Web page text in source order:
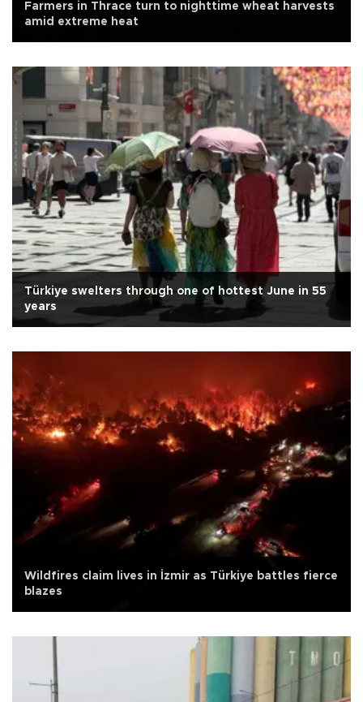
Farmers in Thrace turn to nighttime wheat harvests
amid extreme heat
Türkiye swelters through one of hottest June in 55
years
Wildfires claim lives in İzmir as Türkiye battles fierce
blazes